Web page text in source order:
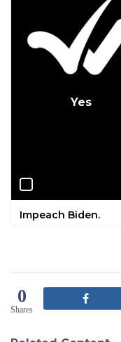
Yes
Impeach Biden.
0
Shares